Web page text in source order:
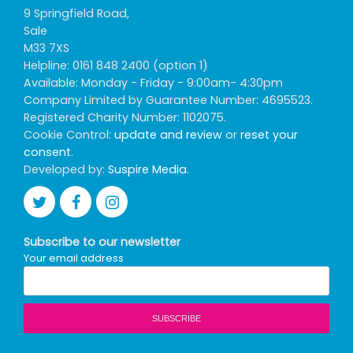
9 Springfield Road,
Sale
M33 7XS
Helpline: 0161 848 2400 (option 1)
Available: Monday - Friday - 9:00am- 4:30pm
Company Limited by Guarantee Number: 4695523.
Registered Charity Number: 1102075.
Cookie Control: update and review or reset your
consent.
Developed by: Suspire Media.
Subscribe to our newsletter
Your email address